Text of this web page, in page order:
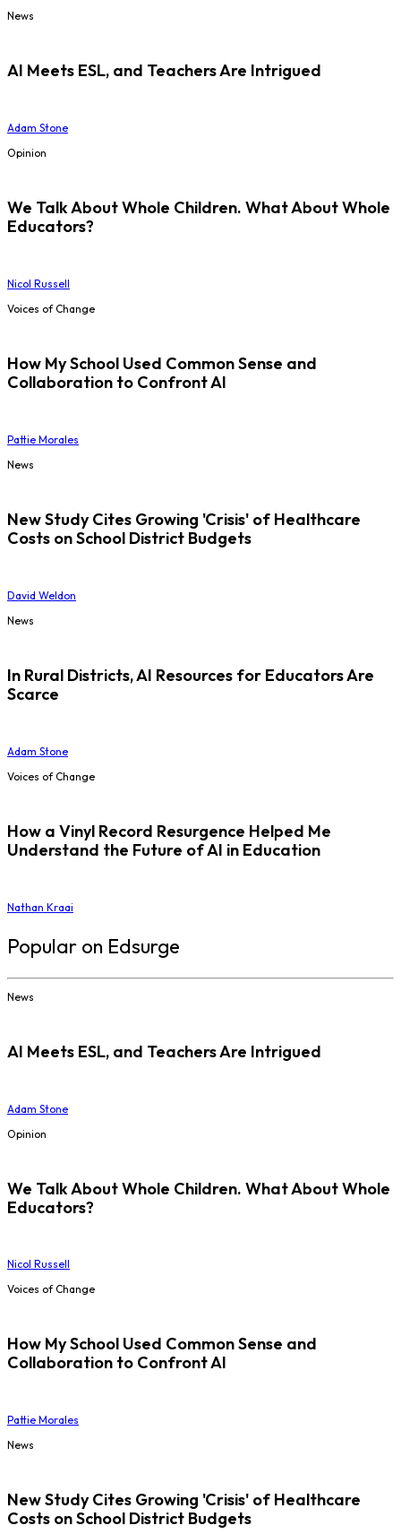
News
AI Meets ESL, and Teachers Are Intrigued
Adam Stone
Opinion
We Talk About Whole Children. What About Whole
Educators?
Nicol Russell
Voices of Change
How My School Used Common Sense and
Collaboration to Confront AI
Pattie Morales
News
New Study Cites Growing 'Crisis' of Healthcare
Costs on School District Budgets
David Weldon
News
In Rural Districts, AI Resources for Educators Are
Scarce
Adam Stone
Voices of Change
How a Vinyl Record Resurgence Helped Me
Understand the Future of AI in Education
Nathan Kraai
Popular on Edsurge
News
AI Meets ESL, and Teachers Are Intrigued
Adam Stone
Opinion
We Talk About Whole Children. What About Whole
Educators?
Nicol Russell
Voices of Change
How My School Used Common Sense and
Collaboration to Confront AI
Pattie Morales
News
New Study Cites Growing 'Crisis' of Healthcare
Costs on School District Budgets